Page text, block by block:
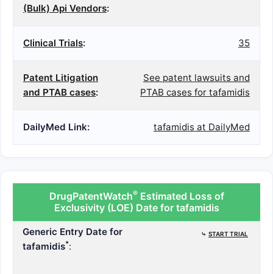
(Bulk) Api Vendors:
Clinical Trials: 35
Patent Litigation
and PTAB cases:
See patent lawsuits and
PTAB cases for tafamidis
DailyMed Link: tafamidis at DailyMed
DrugPatentWatch®Estimated Loss of
Exclusivity (LOE) Date for tafamidis
Generic Entry Date for
tafamidis*:
⤷ START TRIAL